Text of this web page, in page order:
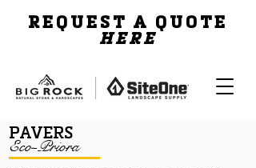
REQUEST A QUOTE
HERE
PAVERS
Eco-Priora